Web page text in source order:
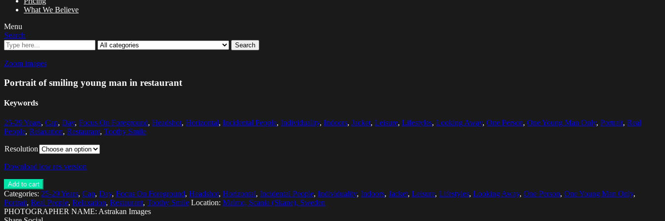
What We Believe
Menu
Search
Search
Zoom images
Portrait of smiling young man in restaurant
Keywords
25-29 Years, Cap, Day, Focus On Foreground, Headshot, Horizontal, Incidental People, Individuality, Indoors, Jacket, Leisure, Lifestyles, Looking Away, One Person, One Young Man Only, Portrait, Real
People, Relaxation, Restaurant, Toothy Smile
Resolution
Download low res version
Add to cart
Categories: 25-29 Years, Cap, Day, Focus On Foreground, Headshot, Horizontal, Incidental People, Individuality, Indoors, Jacket, Leisure, Lifestyles, Looking Away, One Person, One Young Man Only,
Portrait, Real People, Relaxation, Restaurant, Toothy Smile Location: Malmo, Scania (Skane), Sweden
PHOTOGRAPHER NAME: Astrakan Images